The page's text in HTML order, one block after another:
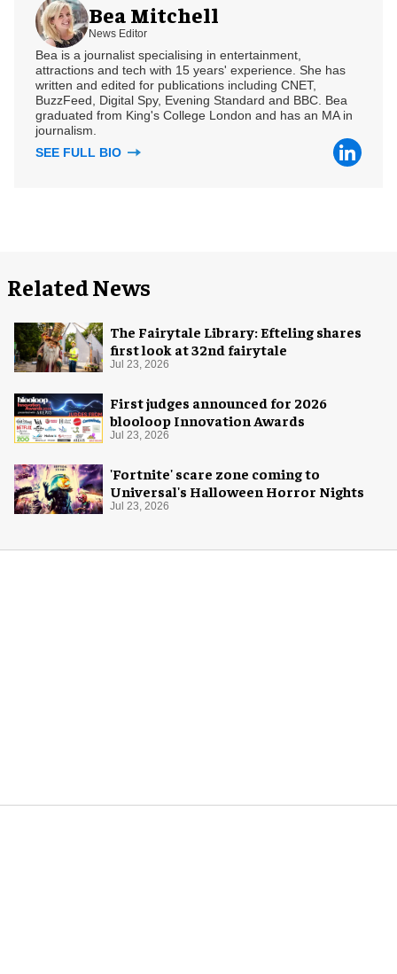
Bea Mitchell
News Editor
Bea is a journalist specialising in entertainment,
attractions and tech with 15 years' experience. She has
written and edited for publications including CNET,
BuzzFeed, Digital Spy, Evening Standard and BBC. Bea
graduated from King's College London and has an MA in
journalism.
SEE FULL BIO
Related News
The Fairytale Library: Efteling shares
first look at 32nd fairytale
Jul 23, 2026
First judges announced for 2026
blooloop Innovation Awards
Jul 23, 2026
'Fortnite' scare zone coming to
Universal's Halloween Horror Nights
Jul 23, 2026